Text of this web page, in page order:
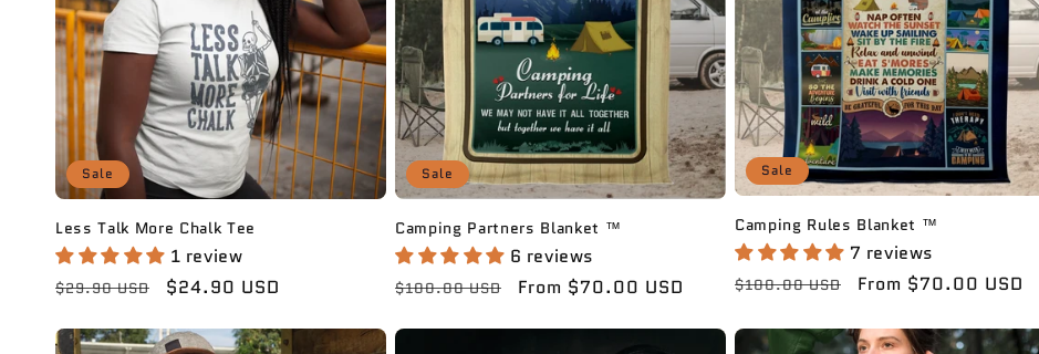
Sale
Less Talk More Chalk Tee
1 review
Regular
$29.90 USD
Sale
$24.90 USD
Sale
Camping Partners Blanket ™️
6 reviews
Regular
$100.00 USD
Sale
From $70.00 USD
Sale
Camping Rules Blanket ™️
7 reviews
Regular
$100.00 USD
Sale
From $70.00 USD